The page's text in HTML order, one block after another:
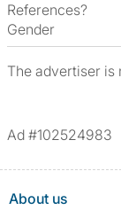
References?
Gender
The advertiser is
Ad #102524983
About us